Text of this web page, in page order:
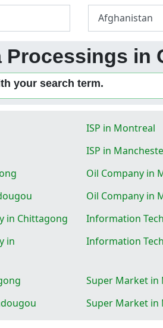
Processings in
your search term.
ISP in Montreal
ISP in
Oil Company in
Oil Company in
in Chittagong
Information
in
Information
Super Market in
Super Market in